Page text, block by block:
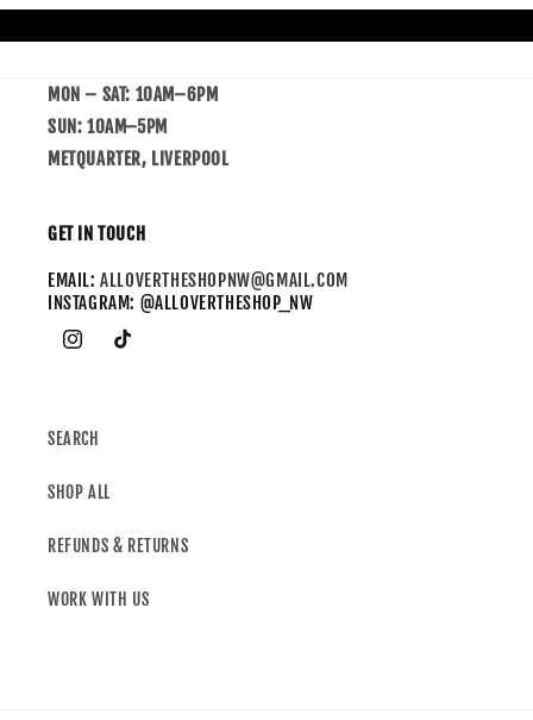
MON – SAT: 10AM–6PM
SUN: 10AM–5PM
METQUARTER, LIVERPOOL
GET IN TOUCH
EMAIL:ALLOVERTHESHOPNW@GMAIL.COM
INSTAGRAM: @ALLOVERTHESHOP_NW
SEARCH
SHOP ALL
REFUNDS & RETURNS
WORK WITH US